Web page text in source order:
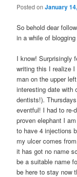
Posted onJanuary
So behold dear
in a while of
I know! Surprisingly
writing this I realize
man on the upper
interesting date with
dentists!).
eventful! I had to re-
proven elephant I
to have 4 injections
my ulcer comes
it has got no name
be a suitable name
be here to stay now